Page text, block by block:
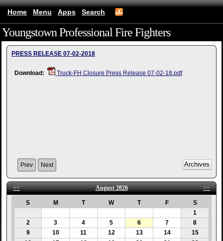
Home Menu Apps Search
Youngstown Professional Fire Fighters(mobile)
PRESS RELEASE 07-02-2018
Download: Truck-FH Closure Press Release 07-02-18.pdf
Prev Next
<< August 2026 >>
S M T W T F
S
1
2
3 4 5 6 7
8
9
10 11 12 13 14
15